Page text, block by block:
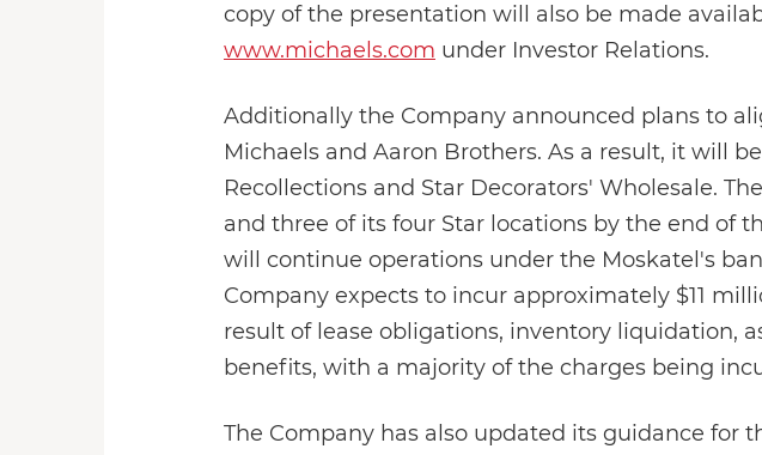
copy of the presentation will also be made
www.michaels.com under Investor Relations.
Additionally the Company announced plans to
Michaels and Aaron Brothers. As a result, it will
Recollections and Star Decorators' Wholesale.
and three of its four Star locations by the end of
will continue operations under the Moskatel's
Company expects to incur approximately $11
result of lease obligations, inventory liquidation,
benefits, with a majority of the charges being
The Company has also updated its guidance for